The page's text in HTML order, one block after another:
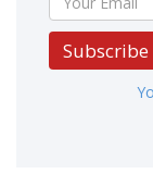
Subscribe